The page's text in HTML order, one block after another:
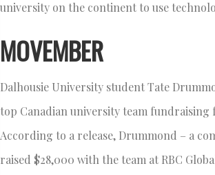
university on the continent to use
MOVEMBER
Dalhousie University student Tate
top Canadian university team fundraising
According to a release, Drummond – a
raised $28,000 with the team at RBC